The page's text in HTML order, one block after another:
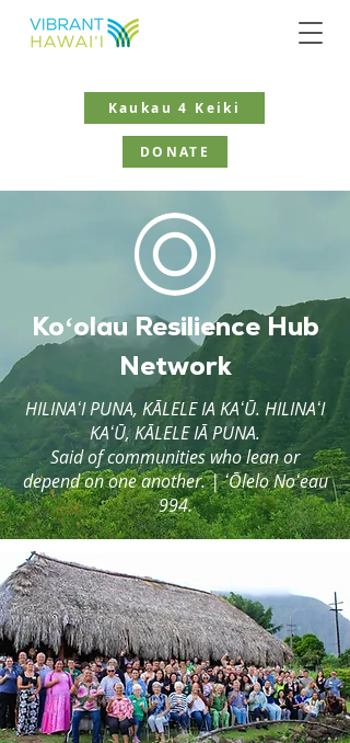
Kaukau 4 Keiki
DONATE
Koʻolau Resilience Hub
Network
HILINAʻI PUNA, KĀLELE IA KAʻŪ. HILINAʻI
KAʻŪ, KĀLELE IĀ PUNA.
Said of communities who lean or
depend on one another. | ʻŌlelo Noʻeau
994.